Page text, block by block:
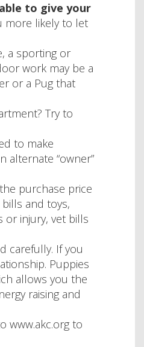
to give your
more likely to let
a sporting or
work may be a
or a Pug that
Try to
to make
alternate “owner”
purchase price
and toys,
or injury, vet bills
carefully. If you
Puppies
allows you the
raising and
www.akc.org to